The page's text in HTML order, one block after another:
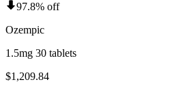
97.8% off
Ozempic
1.5mg 30 tablets
$1,209.84